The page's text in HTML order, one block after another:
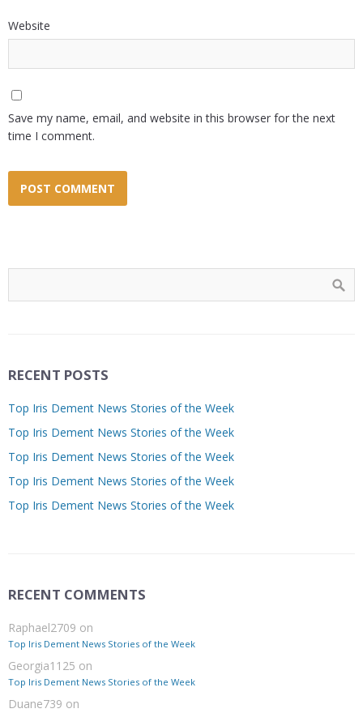
Website
Save my name, email, and website in this browser for the next
time I comment.
RECENT POSTS
Top Iris Dement News Stories of the Week
Top Iris Dement News Stories of the Week
Top Iris Dement News Stories of the Week
Top Iris Dement News Stories of the Week
Top Iris Dement News Stories of the Week
RECENT COMMENTS
Raphael2709 on
Top Iris Dement News Stories of the Week
Georgia1125 on
Top Iris Dement News Stories of the Week
Duane739 on